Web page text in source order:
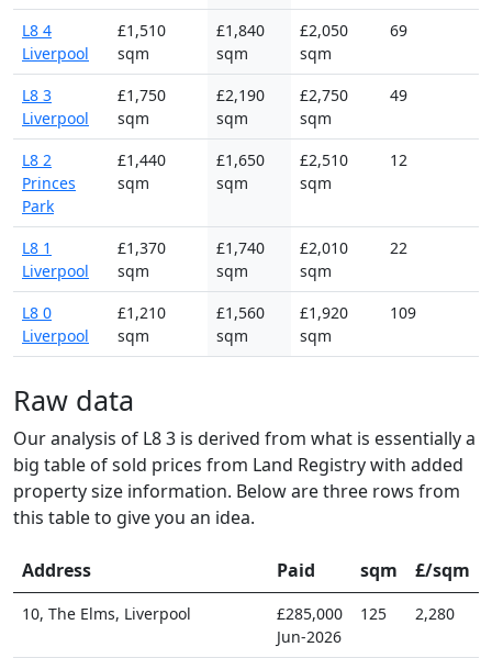
L8 4
Liverpool
£1,510
sqm
£1,840
sqm
£2,050
sqm
69
L8 3
Liverpool
£1,750
sqm
£2,190
sqm
£2,750
sqm
49
L8 2
Princes
Park
£1,440
sqm
£1,650
sqm
£2,510
sqm
12
L8 1
Liverpool
£1,370
sqm
£1,740
sqm
£2,010
sqm
22
L8 0
Liverpool
£1,210
sqm
£1,560
sqm
£1,920
sqm
109
Raw data
Our analysis of L8 3 is derived from what is essentially a
big table of sold prices from Land Registry with added
property size information. Below are three rows from
this table to give you an idea.
Address Paid sqm £/sqm
10, The Elms, Liverpool
£285,000
Jun-2026
125 2,280